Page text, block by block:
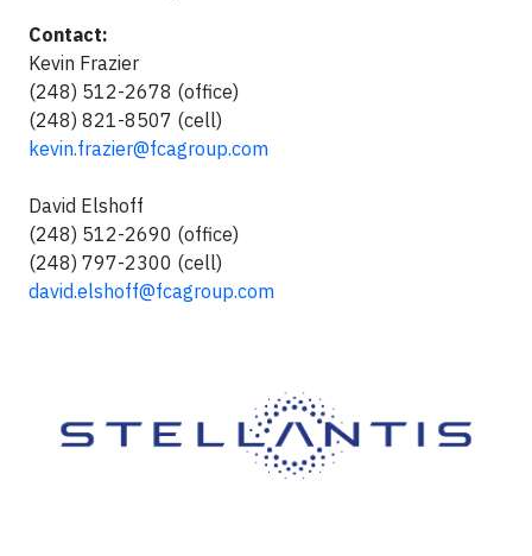
Contact:
Kevin Frazier
(248) 512-2678 (office)
(248) 821-8507 (cell)
kevin.frazier@fcagroup.com
David Elshoff
(248) 512-2690 (office)
(248) 797-2300 (cell)
david.elshoff@fcagroup.com